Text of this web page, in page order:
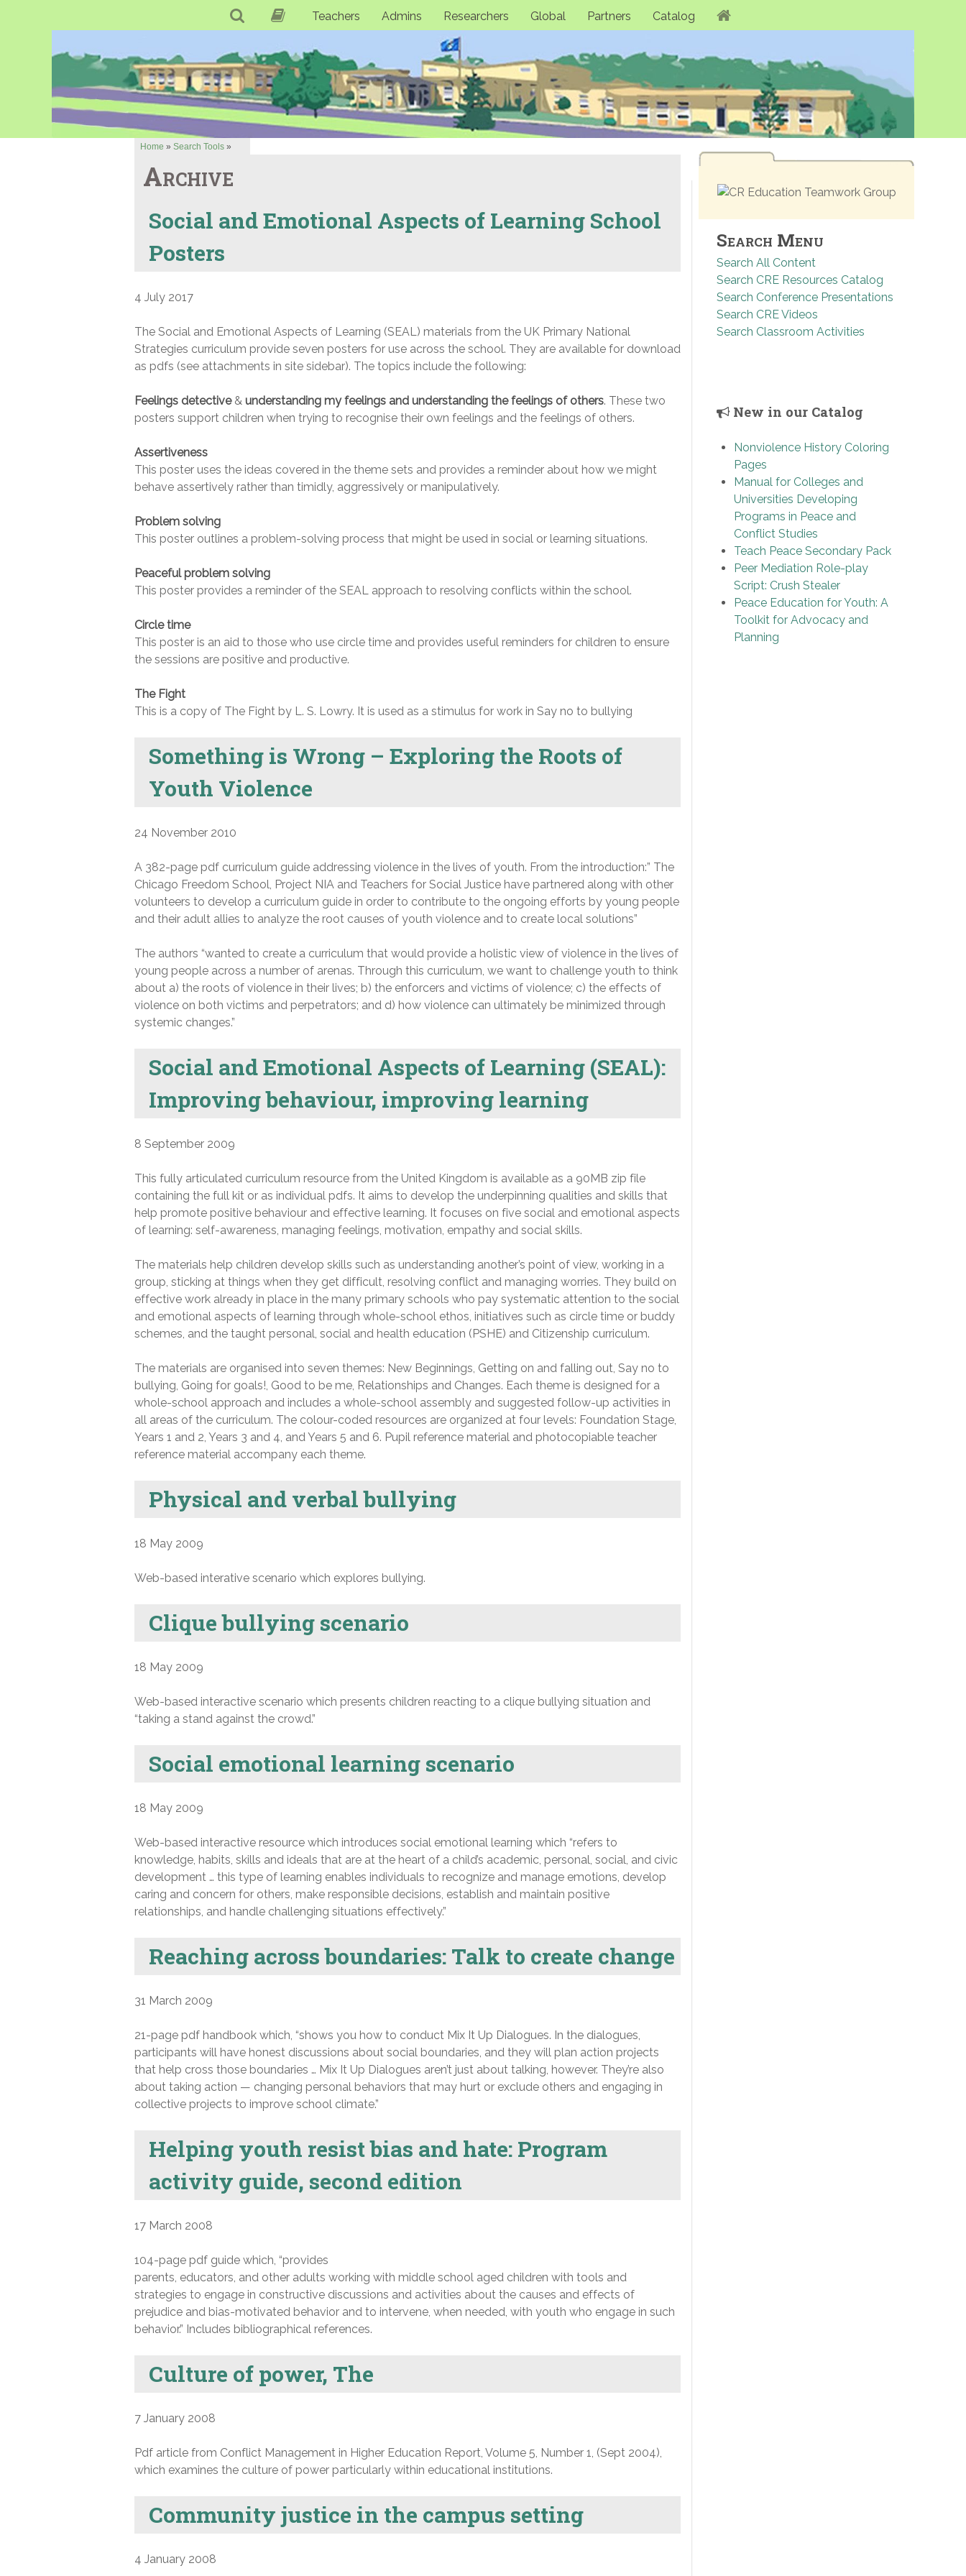
Teachers Admins Researchers Global Partners Catalog
Home » Search Tools »
Archive
Social and Emotional Aspects of Learning School
Posters
4 July 2017
The Social and Emotional Aspects of Learning (SEAL) materials from the UK Primary National
Strategies curriculum provide seven posters for use across the school. They are available for download
as pdfs (see attachments in site sidebar). The topics include the following:
Feelings detective& understanding my feelings and understanding the feelings of others. These two
posters support children when trying to recognise their own feelings and the feelings of others.
Assertiveness
This poster uses the ideas covered in the theme sets and provides a reminder about how we might
behave assertively rather than timidly, aggressively or manipulatively.
Problem solving
This poster outlines a problem-solving process that might be used in social or learning situations.
Peaceful problem solving
This poster provides a reminder of the SEAL approach to resolving conflicts within the school.
Circle time
This poster is an aid to those who use circle time and provides useful reminders for children to ensure
the sessions are positive and productive.
The Fight
This is a copy of The Fight by L. S. Lowry. It is used as a stimulus for work in Say no to bullying
Something is Wrong – Exploring the Roots of
Youth Violence
24 November 2010
A 382-page pdf curriculum guide addressing violence in the lives of youth. From the introduction:” The
Chicago Freedom School, Project NIA and Teachers for Social Justice have partnered along with other
volunteers to develop a curriculum guide in order to contribute to the ongoing efforts by young people
and their adult allies to analyze the root causes of youth violence and to create local solutions”
The authors “wanted to create a curriculum that would provide a holistic view of violence in the lives of
young people across a number of arenas. Through this curriculum, we want to challenge youth to think
about a) the roots of violence in their lives; b) the enforcers and victims of violence; c) the effects of
violence on both victims and perpetrators; and d) how violence can ultimately be minimized through
systemic changes.”
Social and Emotional Aspects of Learning (SEAL):
Improving behaviour, improving learning
8 September 2009
This fully articulated curriculum resource from the United Kingdom is available as a 90MB zip file
containing the full kit or as individual pdfs. It aims to develop the underpinning qualities and skills that
help promote positive behaviour and effective learning. It focuses on five social and emotional aspects
of learning: self-awareness, managing feelings, motivation, empathy and social skills.
The materials help children develop skills such as understanding another’s point of view, working in a
group, sticking at things when they get difficult, resolving conflict and managing worries. They build on
effective work already in place in the many primary schools who pay systematic attention to the social
and emotional aspects of learning through whole-school ethos, initiatives such as circle time or buddy
schemes, and the taught personal, social and health education (PSHE) and Citizenship curriculum.
The materials are organised into seven themes: New Beginnings, Getting on and falling out, Say no to
bullying, Going for goals!, Good to be me, Relationships and Changes. Each theme is designed for a
whole-school approach and includes a whole-school assembly and suggested follow-up activities in
all areas of the curriculum. The colour-coded resources are organized at four levels: Foundation Stage,
Years 1 and 2, Years 3 and 4, and Years 5 and 6. Pupil reference material and photocopiable teacher
reference material accompany each theme.
Physical and verbal bullying
18 May 2009
Web-based interative scenario which explores bullying.
Clique bullying scenario
18 May 2009
Web-based interactive scenario which presents children reacting to a clique bullying situation and
“taking a stand against the crowd.”
Social emotional learning scenario
18 May 2009
Web-based interactive resource which introduces social emotional learning which “refers to
knowledge, habits, skills and ideals that are at the heart of a child’s academic, personal, social, and civic
development … this type of learning enables individuals to recognize and manage emotions, develop
caring and concern for others, make responsible decisions, establish and maintain positive
relationships, and handle challenging situations effectively.”
Reaching across boundaries: Talk to create change
31 March 2009
21-page pdf handbook which, “shows you how to conduct Mix It Up Dialogues. In the dialogues,
participants will have honest discussions about social boundaries, and they will plan action projects
that help cross those boundaries … Mix It Up Dialogues aren’t just about talking, however. They’re also
about taking action — changing personal behaviors that may hurt or exclude others and engaging in
collective projects to improve school climate.”
Helping youth resist bias and hate: Program
activity guide, second edition
17 March 2008
104-page pdf guide which, “provides
parents, educators, and other adults working with middle school aged children with tools and
strategies to engage in constructive discussions and activities about the causes and effects of
prejudice and bias-motivated behavior and to intervene, when needed, with youth who engage in such
behavior.” Includes bibliographical references.
Culture of power, The
7 January 2008
Pdf article from Conflict Management in Higher Education Report, Volume 5, Number 1, (Sept 2004),
which examines the culture of power particularly within educational institutions.
Community justice in the campus setting
4 January 2008
Search Menu
Search All Content
Search CRE Resources Catalog
Search Conference Presentations
Search CRE Videos
Search Classroom Activities
New in our Catalog
Nonviolence History Coloring
Pages
Manual for Colleges and
Universities Developing
Programs in Peace and
Conflict Studies
Teach Peace Secondary Pack
Peer Mediation Role-play
Script: Crush Stealer
Peace Education for Youth: A
Toolkit for Advocacy and
Planning